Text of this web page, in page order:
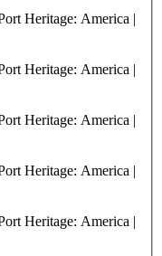
Heritage: America |
Heritage: America |
Heritage: America |
Heritage: America |
Heritage: America |